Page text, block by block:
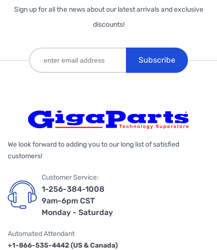
Sign up for all the news about our latest arrivals and exclusive
discounts!
Subscribe
We look forward to adding you to our long list of satisfied
customers!
Customer Service:
1-256-384-1008
9am-6pm CST
Monday - Saturday
Automated Attendant
+1-866-535-4442 (US & Canada)